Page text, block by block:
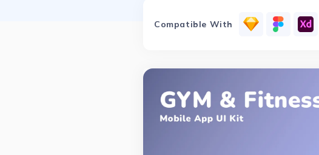
Compatible With